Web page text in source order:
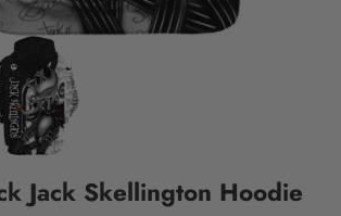
Jack Skellington Hoodie